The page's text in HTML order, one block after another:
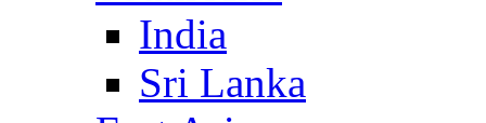
India
Sri Lanka